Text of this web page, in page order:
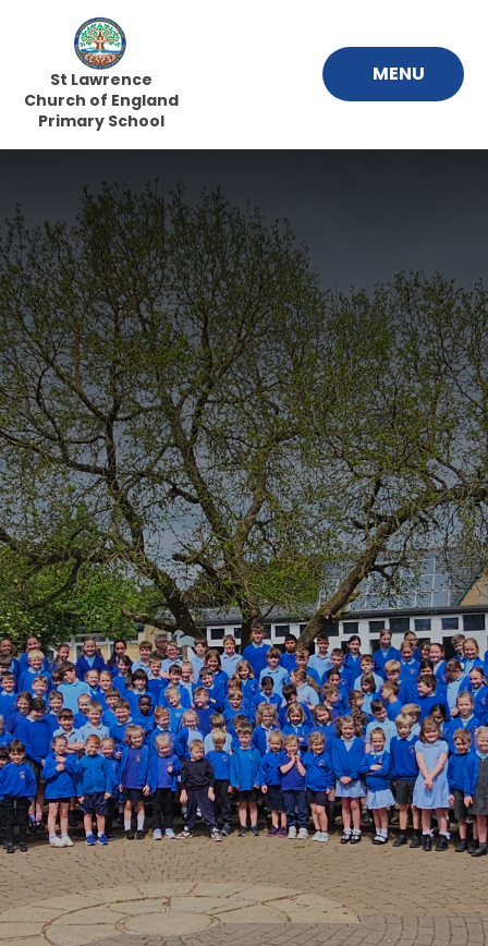
Skip to content ↓
MENU
St Lawrence
Church of England
Primary School